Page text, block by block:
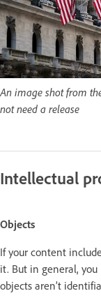
An image shot from
not need a release
Intellectual
Objects
If your content
it. But in general,
objects aren’t